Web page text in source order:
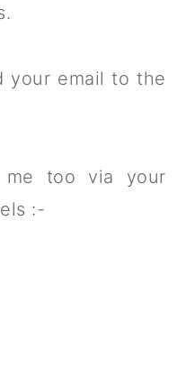
your email to the
too via your
:-